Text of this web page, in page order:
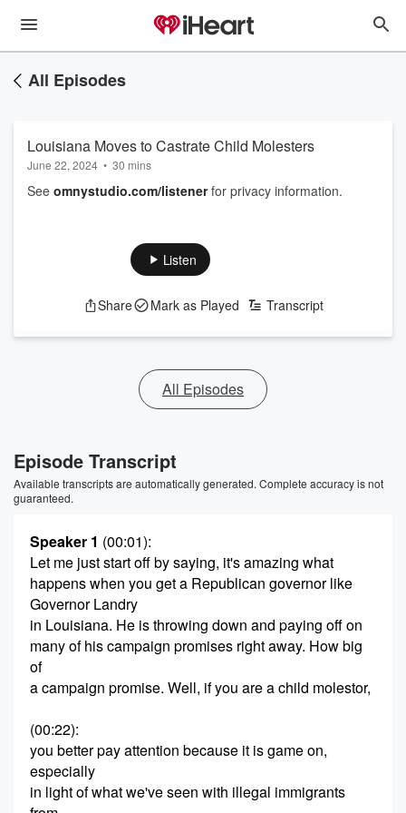
All Episodes
Louisiana Moves to Castrate Child Molesters
June 22, 2024 • 30 mins
See omnystudio.com/listenerfor privacy information.
Listen
Share Mark as Played Transcript
All Episodes
Episode Transcript
Available transcripts are automatically generated. Complete accuracy is not
guaranteed.
Speaker 1 (00:01):
Let me just start off by saying, it's amazing what
happens when you get a Republican governor like
Governor Landry
in Louisiana. He is throwing down and paying off on
many of his campaign promises right away. How big
of
a campaign promise. Well, if you are a child molestor,
(00:22):
you better pay attention because it is game on,
especially
in light of what we've seen with illegal immigrants